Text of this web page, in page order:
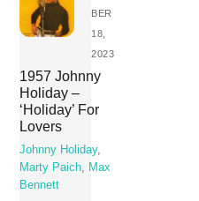
BER
18,
2023
1957 Johnny
Holiday –
‘Holiday’ For
Lovers
Johnny Holiday,
Marty Paich
Max
Bennett